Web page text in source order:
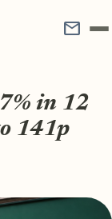
mail
in 12
141p